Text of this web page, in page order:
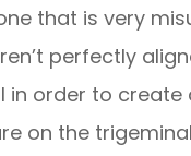
that is very
perfectly
in order to create
on the